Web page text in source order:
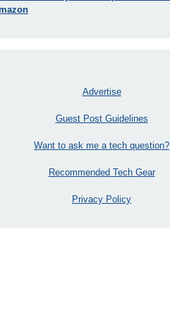
Advertise
Guest Post Guidelines
Want to ask me a tech question?
Recommended Tech Gear
Privacy Policy